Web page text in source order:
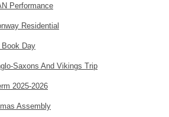
Performance
Residential
Book Day
Saxons And Vikings Trip
2025-2026
Assembly